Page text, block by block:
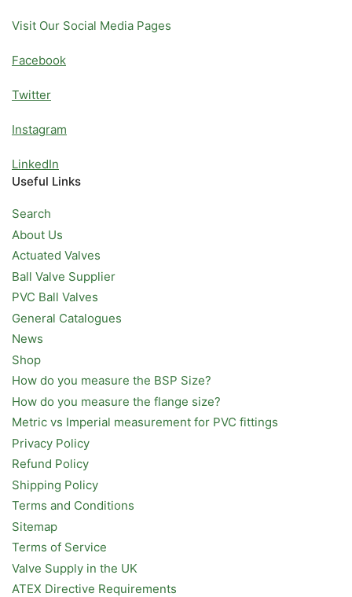
Visit Our Social Media Pages
Facebook
Twitter
Instagram
LinkedIn
Useful Links
Search
About Us
Actuated Valves
Ball Valve Supplier
PVC Ball Valves
General Catalogues
News
Shop
How do you measure the BSP Size?
How do you measure the flange size?
Metric vs Imperial measurement for PVC fittings
Privacy Policy
Refund Policy
Shipping Policy
Terms and Conditions
Sitemap
Terms of Service
Valve Supply in the UK
ATEX Directive Requirements